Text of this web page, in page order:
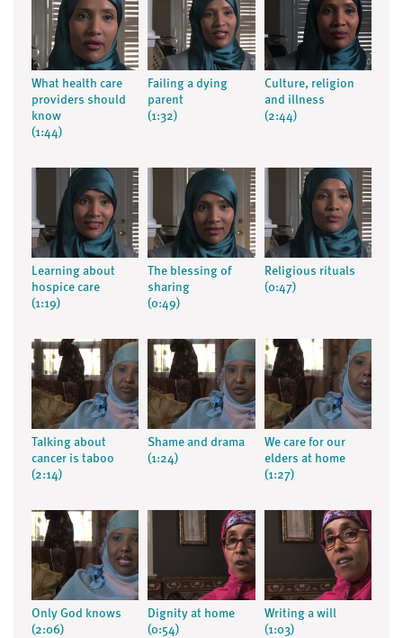
What health care
providers should
know
(1:44)
Failing a dying
parent
(1:32)
Culture, religion
and illness
(2:44)
Learning about
hospice care
(1:19)
The blessing of
sharing
(0:49)
Religious rituals
(0:47)
Talking about
cancer is taboo
(2:14)
Shame and drama
(1:24)
We care for our
elders at home
(1:27)
Only God knows
(2:06)
Dignity at home
(0:54)
Writing a will
(1:03)